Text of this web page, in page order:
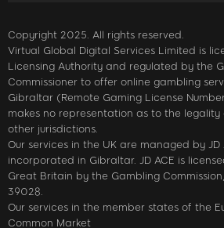
Copyright 2025. All rights reserved.
Virtual Global Digital Services Limited is
Licensing Authority and regulated by the
Commissioner to offer online gambling
Gibraltar (Remote Gaming License
makes no representation as to the legality
other jurisdictions.
Our services in the UK are managed by JD
incorporated in Gibraltar. JD ACE is
Great Britain by the Gambling
39028.
Our services in the member states of the
Common Market